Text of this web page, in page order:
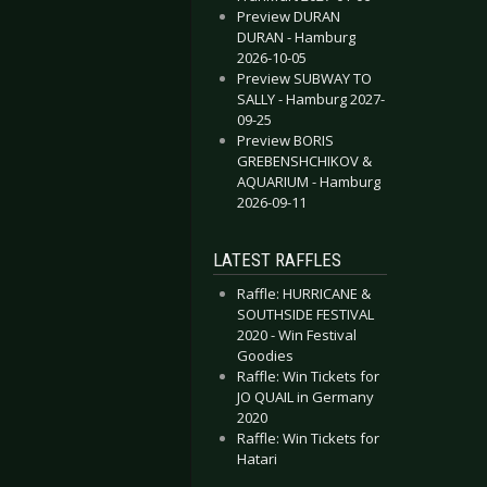
- Selective Hearing
Box - Life is Chemistry
Preview DURAN
DURAN - Hamburg
2026-10-05
Preview SUBWAY TO
SALLY - Hamburg 2027-
09-25
Preview BORIS
GREBENSHCHIKOV &
AQUARIUM - Hamburg
2026-09-11
LATEST RAFFLES
Raffle: HURRICANE &
SOUTHSIDE FESTIVAL
2020 - Win Festival
Goodies
Raffle: Win Tickets for
JO QUAIL in Germany
2020
Raffle: Win Tickets for
Hatari